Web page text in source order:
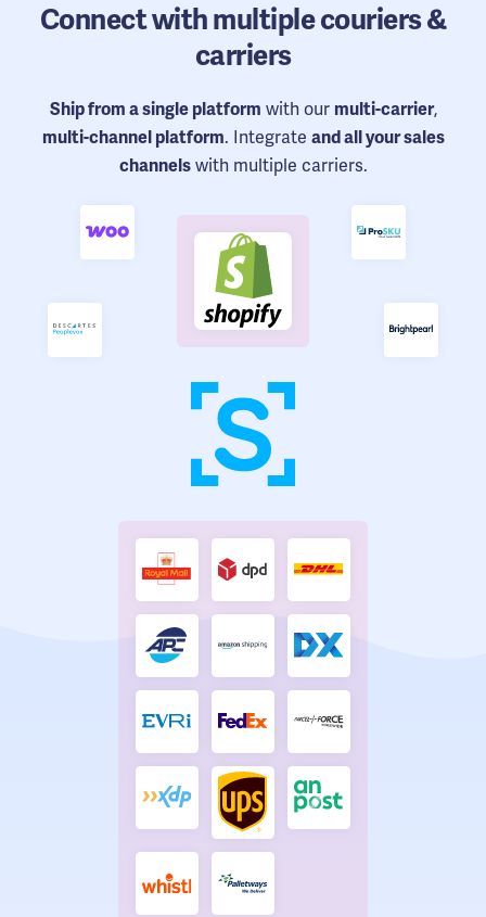
Connectwith multiple couriers &
carriers
Ship from a single platform with our multi-carrier,
multi-channel platform. Integrate and all your sales
channelswith multiple carriers.